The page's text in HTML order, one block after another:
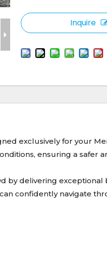
Inquire
exclusively for your
ensuring a safer
delivering exceptional
confidently navigate